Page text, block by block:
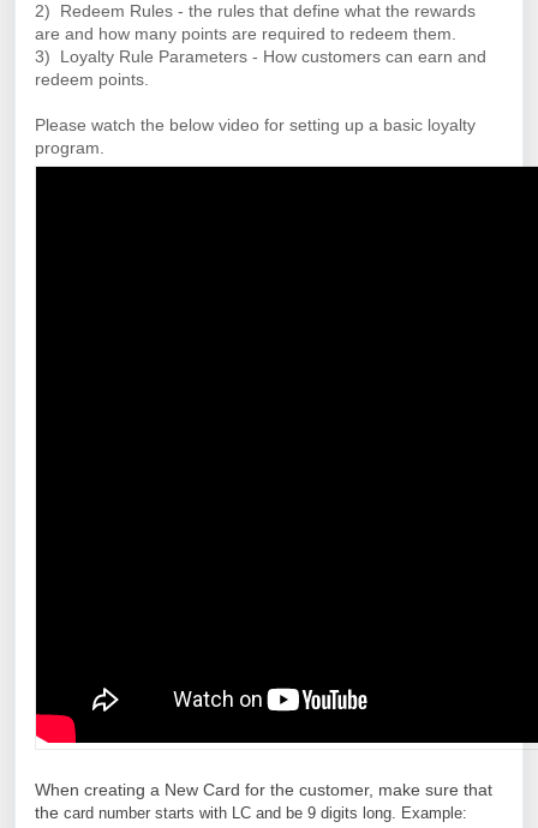
2) Redeem Rules - the rules that define what the rewards
are and how many points are required to redeem them.
3) Loyalty Rule Parameters - How customers can earn and
redeem points.
Please watch the below video for setting up a basic loyalty
program.
When creating a New Card for the customer, make sure that
the card number starts with LC and be 9 digits long. Example: